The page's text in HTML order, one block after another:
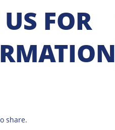
share.
FOR